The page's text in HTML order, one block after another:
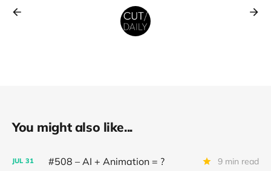
You might also like...
JUL 31 #508 – AI + Animation = ? 9 min read